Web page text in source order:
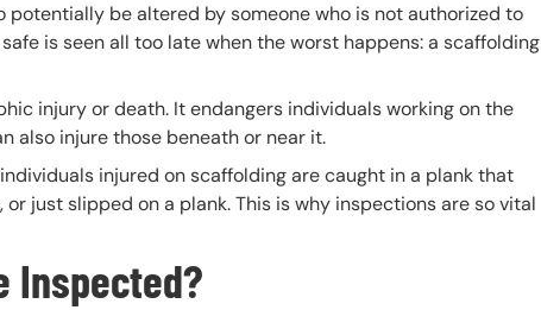
be altered by someone who is not authorized to
is seen all too late when the worst happens: a scaffolding
injury or death. It endangers individuals working on the
also injure those beneath or near it.
injured on scaffolding are caught in a plank that
just slipped on a plank. This is why inspections are so vital
Inspected?